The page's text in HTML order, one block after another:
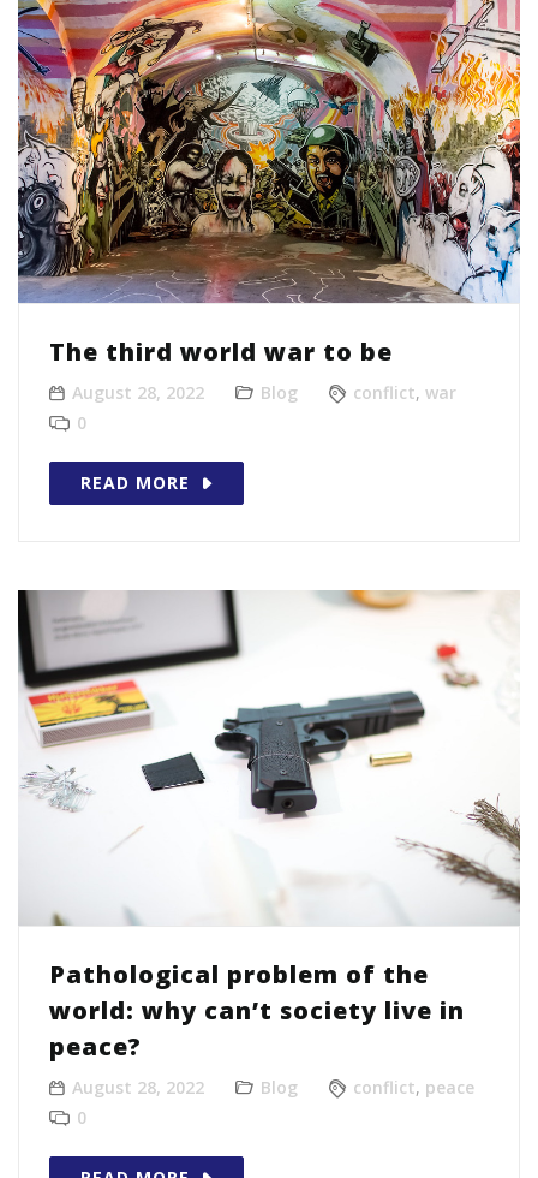
The third world war to be
August 28, 2022 Blog conflict, war
0
READ MORE
Pathological problem of the
world: why can’t society live in
peace?
August 28, 2022 Blog conflict, peace
0